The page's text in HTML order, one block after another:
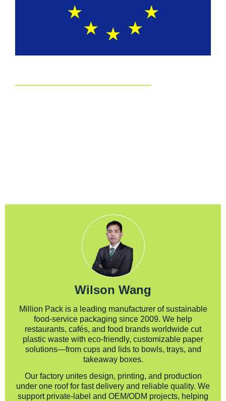
Wilson Wang
Million Pack is a leading manufacturer of sustainable
food-service packaging since 2009. We help
restaurants, cafés, and food brands worldwide cut
plastic waste with eco-friendly, customizable paper
solutions—from cups and lids to bowls, trays, and
takeaway boxes.
Our factory unites design, printing, and production
under one roof for fast delivery and reliable quality. We
support private-label and OEM/ODM projects, helping